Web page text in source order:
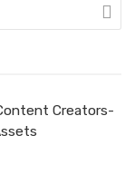
Creators-